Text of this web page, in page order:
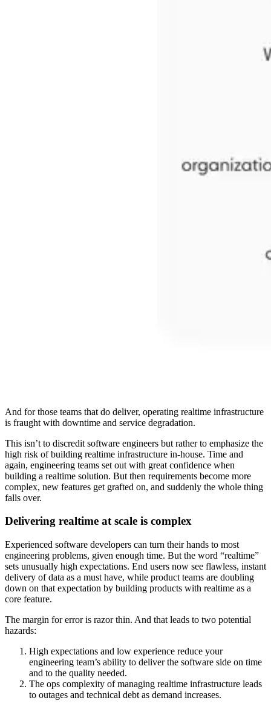
And for those teams that do deliver, operating realtime infrastructure
is fraught with downtime and service degradation.
This isn’t to discredit software engineers but rather to emphasize the
high risk of building realtime infrastructure in-house. Time and
again, engineering teams set out with great confidence when
building a realtime solution. But then requirements become more
complex, new features get grafted on, and suddenly the whole thing
falls over.
Delivering realtime at scale is complex
Experienced software developers can turn their hands to most
engineering problems, given enough time. But the word “realtime”
sets unusually high expectations. End users now see flawless, instant
delivery of data as a must have, while product teams are doubling
down on that expectation by building products with realtime as a
core feature.
The margin for error is razor thin. And that leads to two potential
hazards:
High expectations and low experience reduce your
engineering team’s ability to deliver the software side on time
and to the quality needed.
The ops complexity of managing realtime infrastructure leads
to outages and technical debt as demand increases.